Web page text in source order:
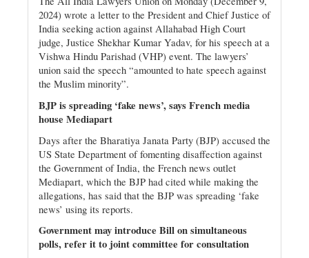
2024) wrote a letter to the President and Chief Justice of
India seeking action against Allahabad High Court
judge, Justice Shekhar Kumar Yadav, for his speech at a
Vishwa Hindu Parishad (VHP) event. The lawyers’
union said the speech “amounted to hate speech against
the Muslim minority”.
BJP is spreading ‘fake news’, says French media
house Mediapart
Days after the Bharatiya Janata Party (BJP) accused the
US State Department of fomenting disaffection against
the Government of India, the French news outlet
Mediapart, which the BJP had cited while making the
allegations, has said that the BJP was spreading ‘fake
news’ using its reports.
Government may introduce Bill on simultaneous
polls, refer it to joint committee for consultation